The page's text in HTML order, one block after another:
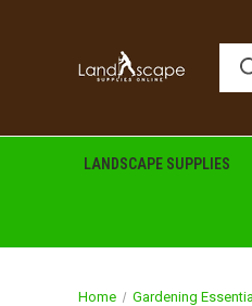
LANDSCAPE SUPPLIES
Home Gardening